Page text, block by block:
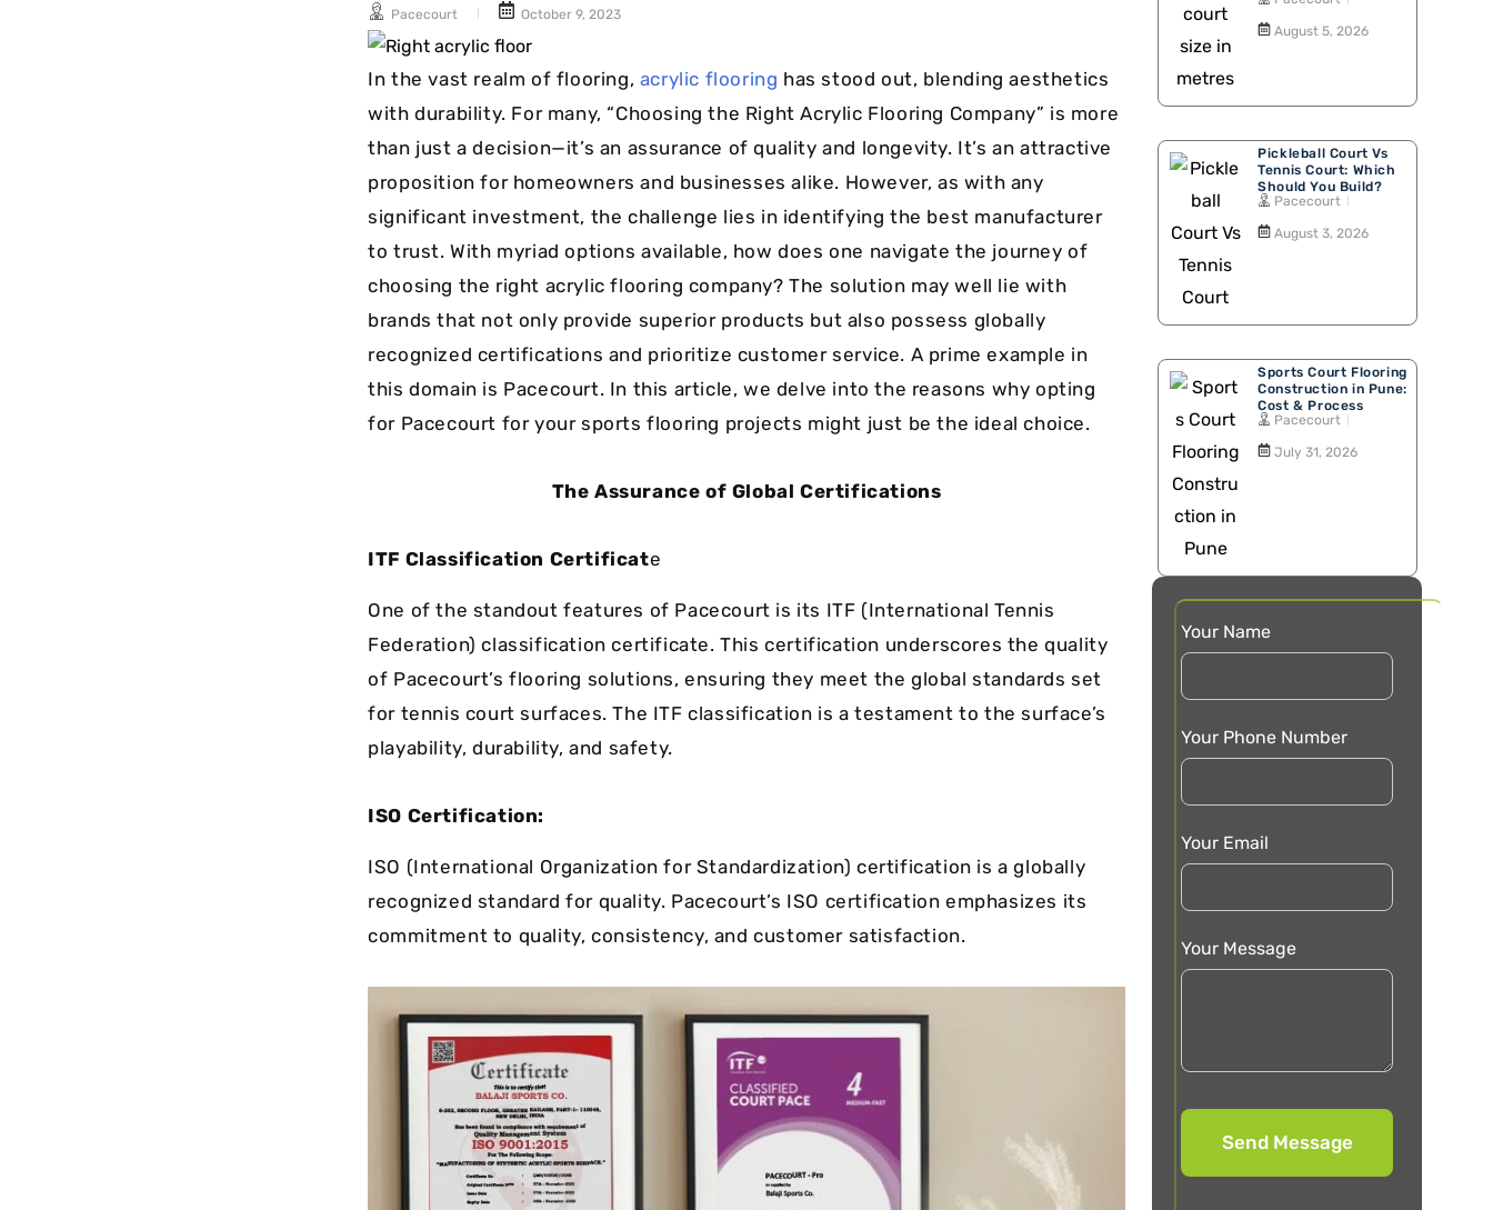
long-term
maintenance.
Pacecourt October 9, 2023
In the vast realm of flooring, acrylic flooring has stood out, blending aesthetics
with durability. For many, “Choosing the Right Acrylic Flooring Company” is more
than just a decision—it’s an assurance of quality and longevity. It’s an attractive
proposition for homeowners and businesses alike. However, as with any
significant investment, the challenge lies in identifying the best manufacturer
to trust. With myriad options available, how does one navigate the journey of
choosing the right acrylic flooring company? The solution may well lie with
brands that not only provide superior products but also possess globally
recognized certifications and prioritize customer service. A prime example in
this domain is Pacecourt. In this article, we delve into the reasons why opting
for Pacecourt for your sports flooring projects might just be the ideal choice.
The Assurance of Global Certifications
ITF Classification Certificate
One of the standout features of Pacecourt is its ITF (International Tennis
Federation) classification certificate. This certification underscores the quality
of Pacecourt’s flooring solutions, ensuring they meet the global standards set
for tennis court surfaces. The ITF classification is a testament to the surface’s
playability, durability, and safety.
ISO Certification:
ISO (International Organization for Standardization) certification is a globally
recognized standard for quality. Pacecourt’s ISO certification emphasizes its
commitment to quality, consistency, and customer satisfaction.
August 5, 2026
Pickleball Court Vs
Tennis Court: Which
Should You Build?
Pacecourt
August 3, 2026
Sports Court Flooring
Construction in Pune:
Cost & Process
Pacecourt
July 31, 2026
Your Name
Your Phone Number
Your Email
Your Message